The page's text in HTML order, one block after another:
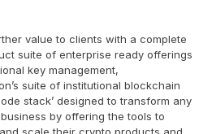
value to clients with a complete
suite of enterprise ready offerings
key management,
suite of institutional blockchain
stack’ designed to transform any
by offering the tools to
scale their crypto products and